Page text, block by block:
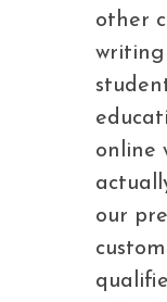
other
writing
online
our